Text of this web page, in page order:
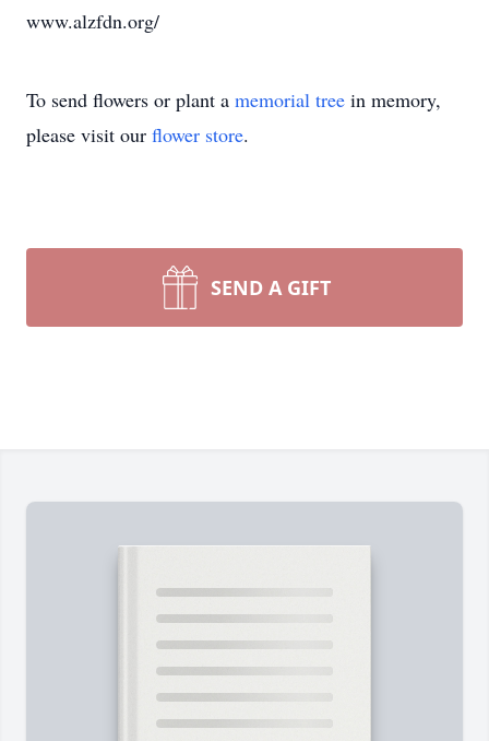
www.alzfdn.org/
To send flowers or plant a memorial tree in memory,
please visit our flower store.
SEND A GIFT